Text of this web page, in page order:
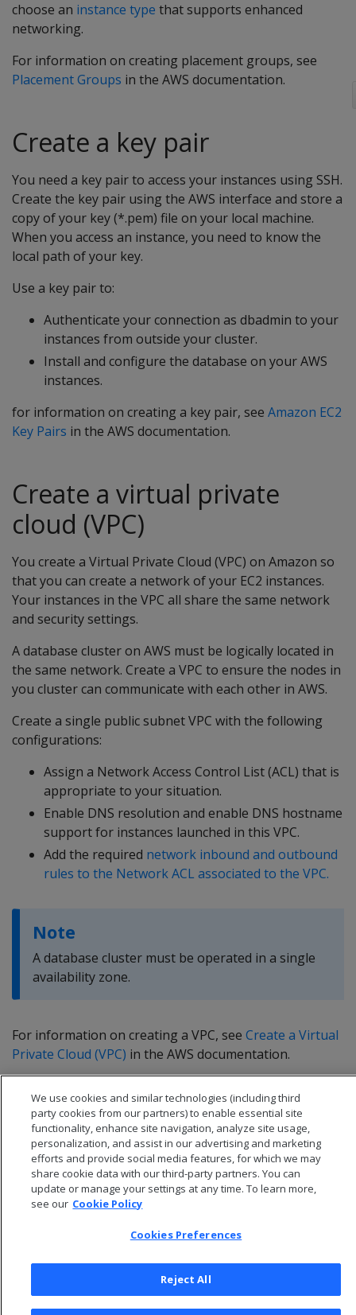
choose an instance type that supports enhanced
networking.
For information on creating placement groups, see
Placement Groups in the AWS documentation.
Create a key pair
You need a key pair to access your instances using SSH.
Create the key pair using the AWS interface and store a
copy of your key (*.pem) file on your local machine.
When you access an instance, you need to know the
local path of your key.
Use a key pair to:
Authenticate your connection as dbadmin to your
instances from outside your cluster.
Install and configure the database on your AWS
instances.
for information on creating a key pair, see Amazon EC2
Key Pairs in the AWS documentation.
Create a virtual private
cloud (VPC)
You create a Virtual Private Cloud (VPC) on Amazon so
that you can create a network of your EC2 instances.
Your instances in the VPC all share the same network
and security settings.
A database cluster on AWS must be logically located in
the same network. Create a VPC to ensure the nodes in
you cluster can communicate with each other in AWS.
Create a single public subnet VPC with the following
configurations:
Assign a Network Access Control List (ACL) that is
appropriate to your situation.
Enable DNS resolution and enable DNS hostname
support for instances launched in this VPC.
Add the required network inbound and outbound
rules to the Network ACL associated to the VPC.
Note
A database cluster must be operated in a single
availability zone.
For information on creating a VPC, see Create a Virtual
Private Cloud (VPC) in the AWS documentation.
© 2026 Open Text Corporation All Rights Reserved
Cookies Preferences
We use cookies and similar technologies (including third
party cookies from our partners) to enable essential site
functionality, enhance site navigation, analyze site usage,
personalization, and assist in our advertising and marketing
efforts and provide social media features, for which we may
share cookie data with our third-party partners. You can
update or manage your settings at any time. To learn more,
see our Cookie Policy
Cookies Preferences
Reject All